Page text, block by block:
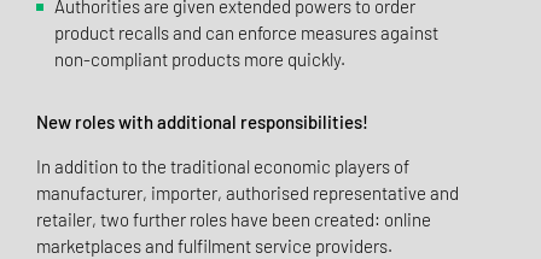
Authorities are given extended powers to order
product recalls and can enforce measures against
non-compliant products more quickly.
New roles with additional responsibilities!
In addition to the traditional economic players of
manufacturer, importer, authorised representative and
retailer, two further roles have been created: online
marketplaces and fulfilment service providers.